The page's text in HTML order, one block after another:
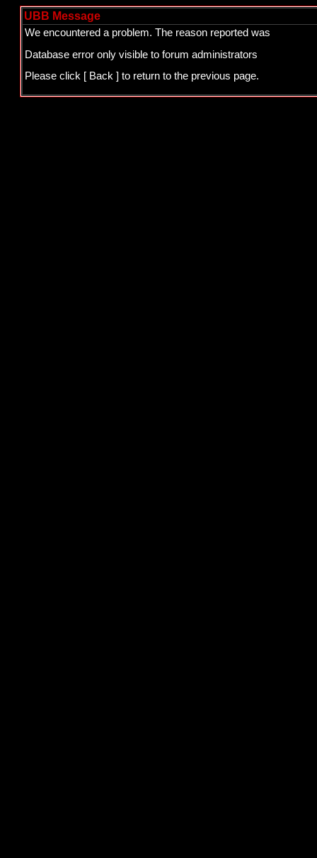
UBB Message
We encountered a problem. The reason reported was
Database error only visible to forum administrators
Please click [ Back ] to return to the previous page.